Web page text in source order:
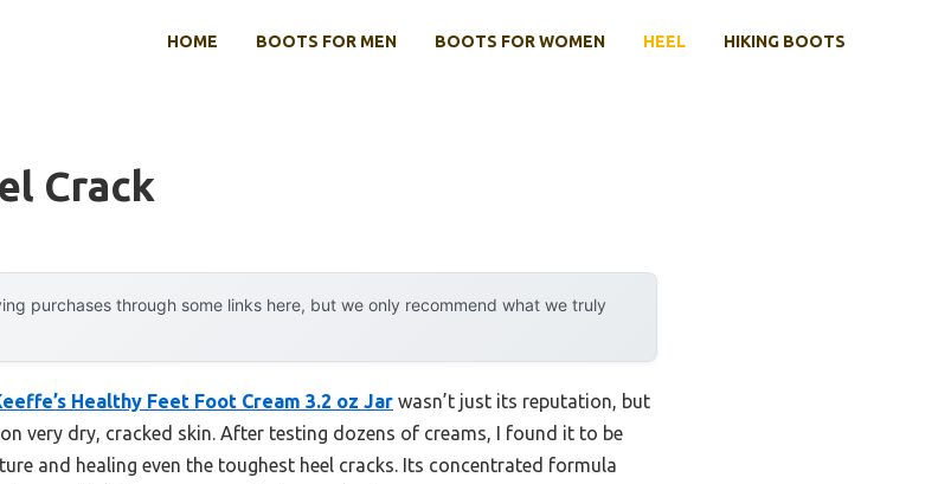
HOME BOOTS FOR MEN BOOTS FOR WOMEN HEEL HIKING BOOTS
Crack
purchases through some links here, but we only recommend what we truly
Healthy Feet Foot Cream 3.2 oz Jar wasn’t just its reputation, but
very dry, cracked skin. After testing dozens of creams, I found it to be
and healing even the toughest heel cracks. Its concentrated formula